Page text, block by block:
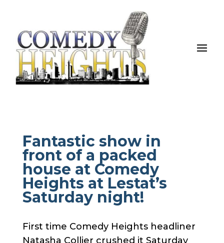
Fantastic show in
front of a packed
house at Comedy
Heights at Lestat’s
Saturday night!
First time Comedy Heights headliner
Natasha Collier crushed it Saturday